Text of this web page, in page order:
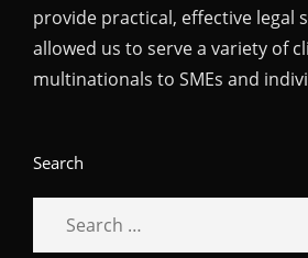
provide practical, effective legal
allowed us to serve a variety of
multinationals to SMEs and
Search